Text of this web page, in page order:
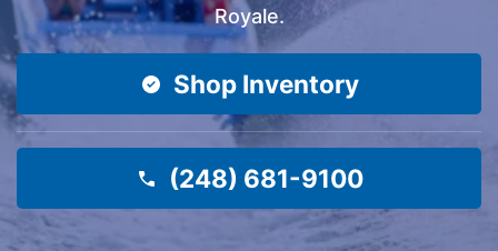
Royale.
Shop Inventory
(248) 681-9100